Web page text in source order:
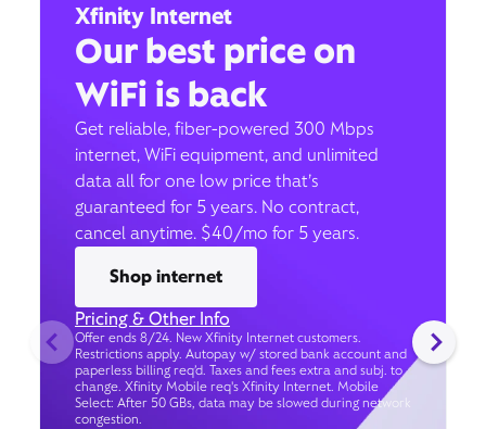
Xfinity Internet
Our best price on
WiFi is back
Get reliable, fiber-powered 300 Mbps
internet, WiFi equipment, and unlimited
data all for one low price that’s
guaranteed for 5 years. No contract,
cancel anytime. $40/mo for 5 years.
Shop internet
Pricing & Other Info
Offer ends 8/24. New Xfinity Internet customers.
Restrictions apply. Autopay w/ stored bank account and
paperless billing req’d. Taxes and fees extra and subj. to
change. Xfinity Mobile req's Xfinity Internet. Mobile
Select: After 50 GBs, data may be slowed during network
congestion.